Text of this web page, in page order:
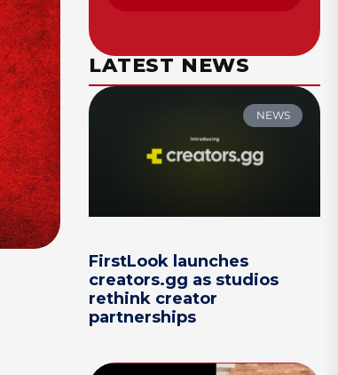
LATEST NEWS
NEWS
FirstLook launches
creators.gg as studios
rethink creator
partnerships